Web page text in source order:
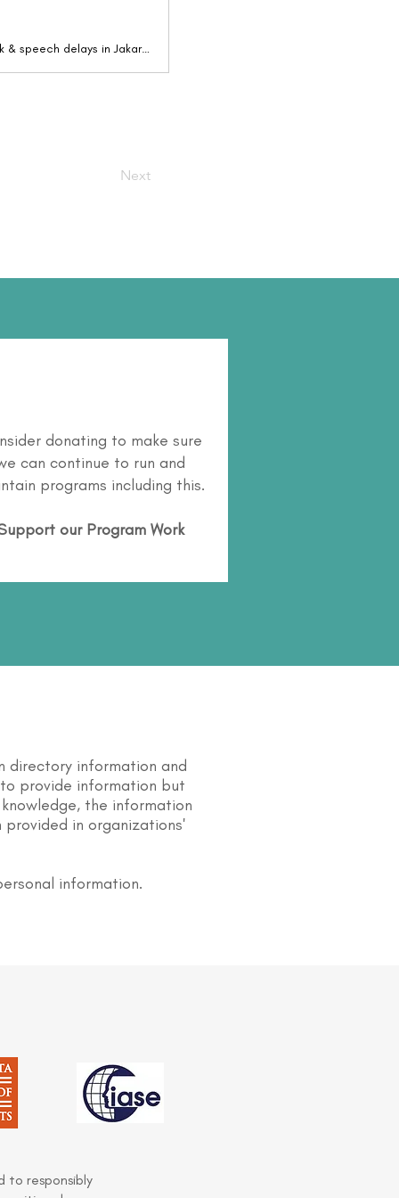
Joyin - The Children's Centre provides early assessment & therapy for autism, autism risk & speech delays in Jakarta. Book a free Consultation
Next
donating to make sure
can continue to run and
programs including this.
our Program Work
directory information and
provide information but
the information
in organizations'
information.
to responsibly